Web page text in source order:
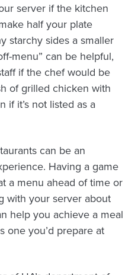
server if the kitchen
half your plate
starchy sides a smaller
menu” can be helpful,
if the chef would be
of grilled chicken with
if it’s not listed as a
can be an
Having a game
a menu ahead of time or
with your server about
help you achieve a meal
one you’d prepare at